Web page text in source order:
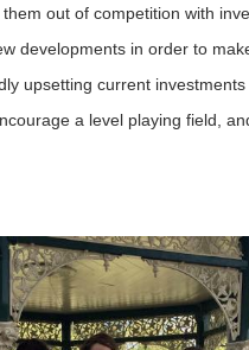
out of competition with
developments in order to
upsetting current
a level playing field,